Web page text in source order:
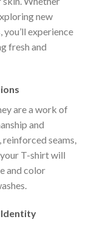
new
experience
fresh and
are a work of
and
seams,
T-shirt will
and color
Identity